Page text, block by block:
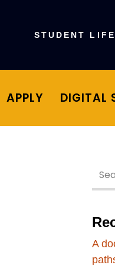
STUDENT LIFE
APPLY DIGITAL
A